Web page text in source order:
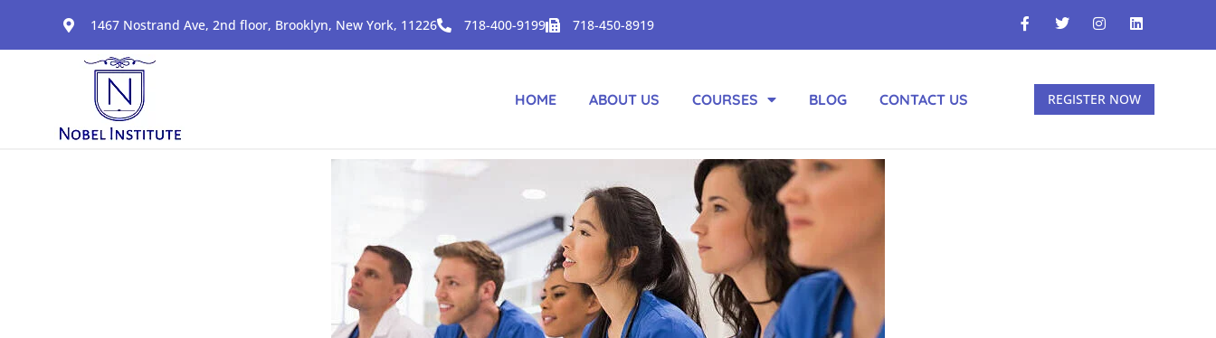
1467 Nostrand Ave, 2nd floor, Brooklyn, New York, 11226 718-400-9199 718-450-8919
HOME ABOUT US COURSES BLOG CONTACT US REGISTER NOW